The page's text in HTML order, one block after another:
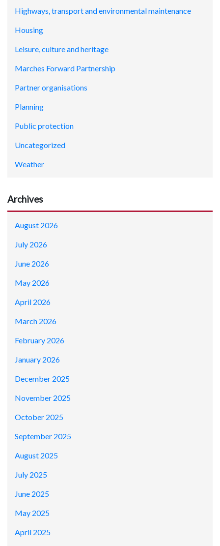
Highways, transport and environmental maintenance
Housing
Leisure, culture and heritage
Marches Forward Partnership
Partner organisations
Planning
Public protection
Uncategorized
Weather
Archives
August 2026
July 2026
June 2026
May 2026
April 2026
March 2026
February 2026
January 2026
December 2025
November 2025
October 2025
September 2025
August 2025
July 2025
June 2025
May 2025
April 2025